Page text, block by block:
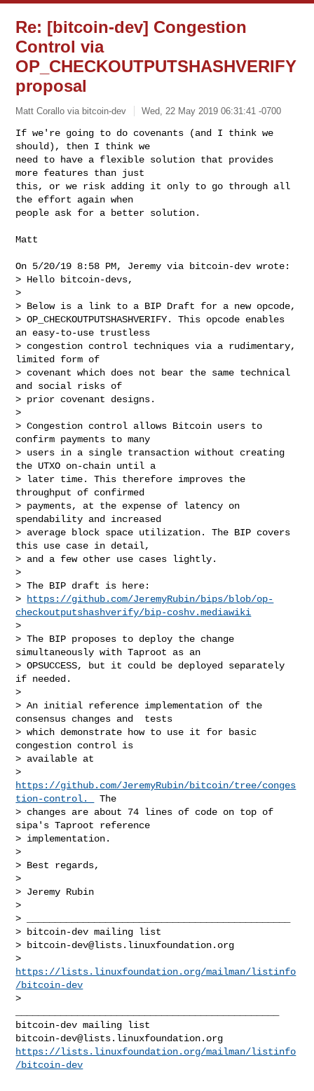
Re: [bitcoin-dev] Congestion
Control via
OP_CHECKOUTPUTSHASHVERIFY
proposal
Matt Corallo via bitcoin-dev Wed, 22 May 2019 06:31:41 -0700
If we're going to do covenants (and I think we
should), then I think we
need to have a flexible solution that provides
more features than just
this, or we risk adding it only to go through all
the effort again when
people ask for a better solution.
Matt
On 5/20/19 8:58 PM, Jeremy via bitcoin-dev wrote:
> Hello bitcoin-devs,
>
> Below is a link to a BIP Draft for a new opcode,
> OP_CHECKOUTPUTSHASHVERIFY. This opcode enables
an easy-to-use trustless
> congestion control techniques via a rudimentary,
limited form of
> covenant which does not bear the same technical
and social risks of
> prior covenant designs.
>
> Congestion control allows Bitcoin users to
confirm payments to many
> users in a single transaction without creating
the UTXO on-chain until a
> later time. This therefore improves the
throughput of confirmed
> payments, at the expense of latency on
spendability and increased
> average block space utilization. The BIP covers
this use case in detail,
> and a few other use cases lightly.
>
> The BIP draft is here:
>
https://github.com/JeremyRubin/bips/blob/op-
checkoutputshashverify/bip-coshv.mediawiki
>
> The BIP proposes to deploy the change
simultaneously with Taproot as an
> OPSUCCESS, but it could be deployed separately
if needed.
>
> An initial reference implementation of the
consensus changes and  tests
> which demonstrate how to use it for basic
congestion control is
> available at
https://github.com/JeremyRubin/bitcoin/tree/conges
tion-control.
The
> changes are about 74 lines of code on top of
sipa's Taproot reference
> implementation.
>
> Best regards,
>
> Jeremy Rubin
>
> _______________________________________________
> bitcoin-dev mailing list
>
bitcoin-dev@lists.linuxfoundation.org
https://lists.linuxfoundation.org/mailman/listinfo
/bitcoin-dev
>
bitcoin-dev@lists.linuxfoundation.org
https://lists.linuxfoundation.org/mailman/listinfo
/bitcoin-dev